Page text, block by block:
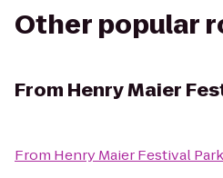
Other popular
From Henry Maier
From Henry Maier Festival Park